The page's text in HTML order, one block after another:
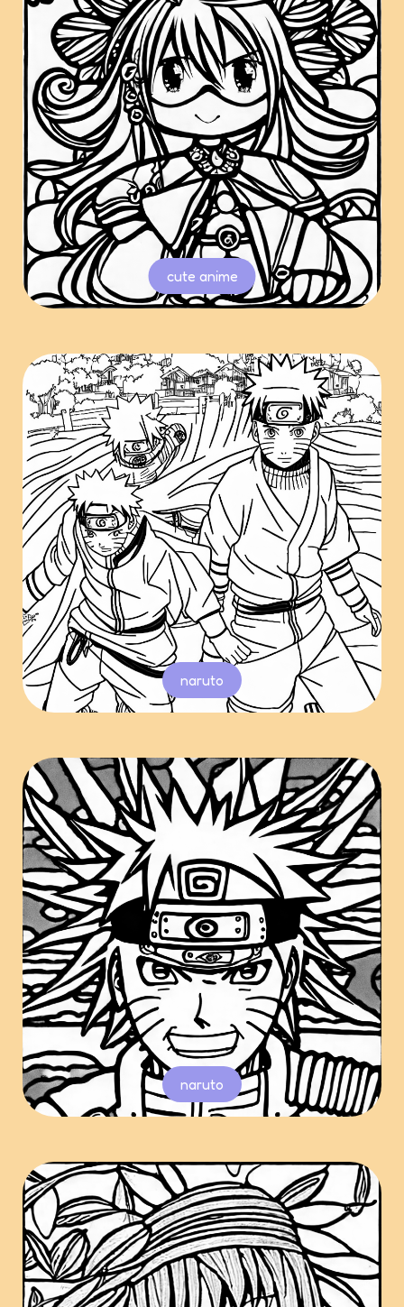
cute anime
naruto
naruto